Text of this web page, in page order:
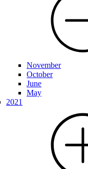
November
October
June
May
2021